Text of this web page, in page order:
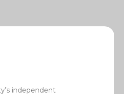
independent